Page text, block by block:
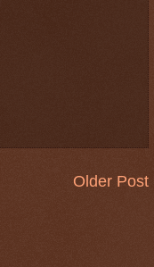
Older Post